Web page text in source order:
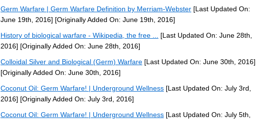
Germ Warfare | Germ Warfare Definition by Merriam-Webster [Last Updated On:
June 19th, 2016] [Originally Added On: June 19th, 2016]
History of biological warfare - Wikipedia, the free ...
[Last Updated On: June 28th,
2016] [Originally Added On: June 28th, 2016]
Colloidal Silver and Biological (Germ) Warfare [Last Updated On: June 30th, 2016]
[Originally Added On: June 30th, 2016]
Coconut Oil: Germ Warfare! | Underground Wellness [Last Updated On: July 3rd,
2016] [Originally Added On: July 3rd, 2016]
Coconut Oil: Germ Warfare! | Underground Wellness [Last Updated On: July 5th,